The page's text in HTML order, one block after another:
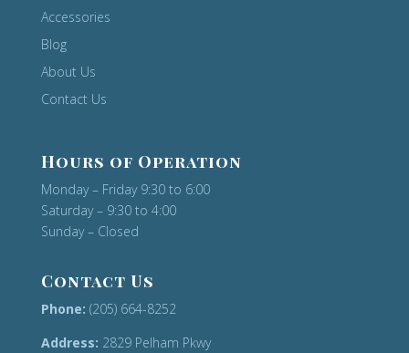
Accessories
Blog
About Us
Contact Us
Hours of Operation
Monday – Friday 9:30 to 6:00
Saturday – 9:30 to 4:00
Sunday – Closed
Contact Us
Phone: (205) 664-8252
Address: 2829 Pelham Pkwy